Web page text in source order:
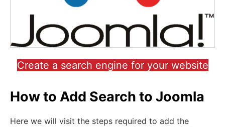
Create a search engine for your website
How to Add Search to Joomla
Here we will visit the steps required to add the